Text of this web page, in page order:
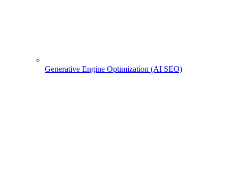
Generative Engine Optimization (AI SEO)